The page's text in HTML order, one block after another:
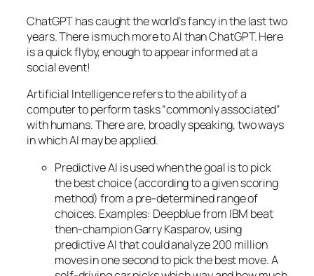
ChatGPT has caught the world’s fancy in the last two
years. There is much more to AI than ChatGPT. Here
is a quick flyby, enough to appear informed at a
social event!
Artificial Intelligence refers to the ability of a
computer to perform tasks “commonly associated”
with humans. There are, broadly speaking, two ways
in which AI may be applied.
Predictive AI is used when the goal is to pick
the best choice (according to a given scoring
method) from a pre-determined range of
choices. Examples: Deepblue from IBM beat
then-champion Garry Kasparov, using
predictive AI that could analyze 200 million
moves in one second to pick the best move. A